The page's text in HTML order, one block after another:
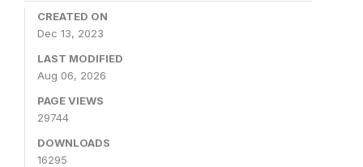
CREATED ON
Dec 13, 2023
LAST MODIFIED
Aug 06, 2026
PAGE VIEWS
29744
DOWNLOADS
16295